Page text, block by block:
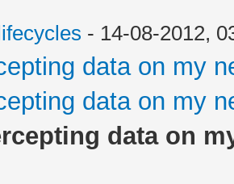
- 14-08-2012,
data on my
data on my
data on